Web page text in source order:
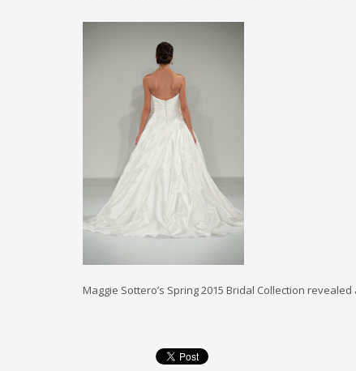
Maggie Sottero’s Spring 2015 Bridal Collection